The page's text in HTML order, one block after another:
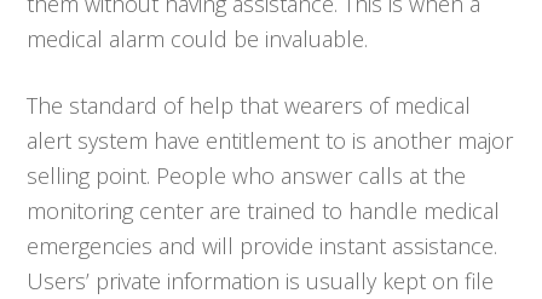
medical alarm could be invaluable.
The standard of help that wearers of medical
alert system have entitlement to is another major
selling point. People who answer calls at the
monitoring center are trained to handle medical
emergencies and will provide instant assistance.
Users’ private information is usually kept on file